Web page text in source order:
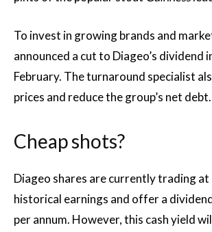
To invest in growing brands and
announced a cut to Diageo’s dividend
February. The turnaround specialist
prices and reduce the group’s net debt.
Cheap shots?
Diageo shares are currently trading at
historical earnings and offer a
per annum. However, this cash yield